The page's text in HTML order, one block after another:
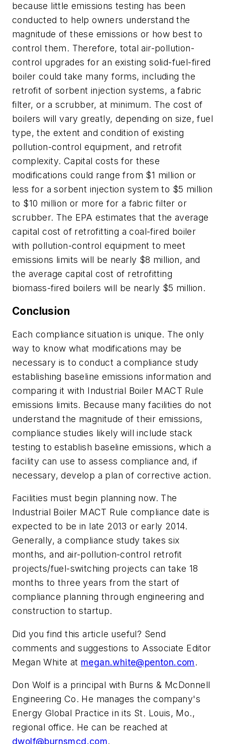
because little emissions testing has been
conducted to help owners understand the
magnitude of these emissions or how best to
control them. Therefore, total air-pollution-
control upgrades for an existing solid-fuel-fired
boiler could take many forms, including the
retrofit of sorbent injection systems, a fabric
filter, or a scrubber, at minimum. The cost of
boilers will vary greatly, depending on size, fuel
type, the extent and condition of existing
pollution-control equipment, and retrofit
complexity. Capital costs for these
modifications could range from $1 million or
less for a sorbent injection system to $5 million
to $10 million or more for a fabric filter or
scrubber. The EPA estimates that the average
capital cost of retrofitting a coal-fired boiler
with pollution-control equipment to meet
emissions limits will be nearly $8 million, and
the average capital cost of retrofitting
biomass-fired boilers will be nearly $5 million.
Conclusion
Each compliance situation is unique. The only
way to know what modifications may be
necessary is to conduct a compliance study
establishing baseline emissions information and
comparing it with Industrial Boiler MACT Rule
emissions limits. Because many facilities do not
understand the magnitude of their emissions,
compliance studies likely will include stack
testing to establish baseline emissions, which a
facility can use to assess compliance and, if
necessary, develop a plan of corrective action.
Facilities must begin planning now. The
Industrial Boiler MACT Rule compliance date is
expected to be in late 2013 or early 2014.
Generally, a compliance study takes six
months, and air-pollution-control retrofit
projects/fuel-switching projects can take 18
months to three years from the start of
compliance planning through engineering and
construction to startup.
Did you find this article useful? Send
comments and suggestions to Associate Editor
Megan White at megan.white@penton.com.
Don Wolf is a principal with Burns & McDonnell
Engineering Co. He manages the company's
Energy Global Practice in its St. Louis, Mo.,
regional office. He can be reached at
dwolf@burnsmcd.com.